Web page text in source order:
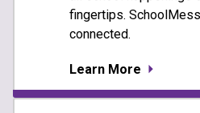
fingertips.
connected.
Learn More